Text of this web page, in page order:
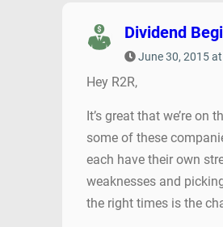
Dividend
June 30, 2015
Hey R2R,
It’s great that we’re on
some of these
each have their own
weaknesses and
the right times is the